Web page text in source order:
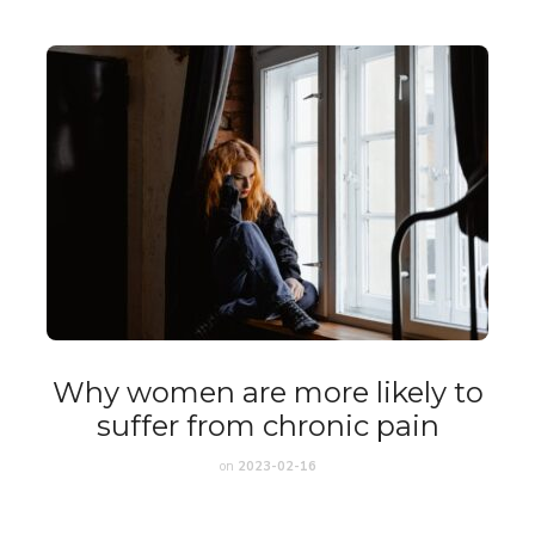
Why women are more likely to
suffer from chronic pain
on 2023-02-16